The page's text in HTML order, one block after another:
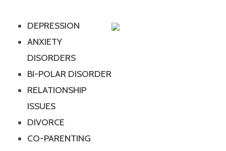
DEPRESSION
ANXIETY
DISORDERS
BI-POLAR DISORDER
RELATIONSHIP
ISSUES
DIVORCE
CO-PARENTING